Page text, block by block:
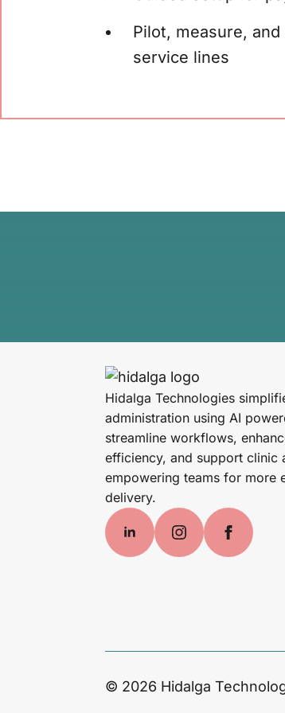
Pilot, measure,
service lines
Hidalga Technologies
administration using AI
streamline workflows,
efficiency, and support clinic
empowering teams for more
delivery.
© 2026 Hidalga